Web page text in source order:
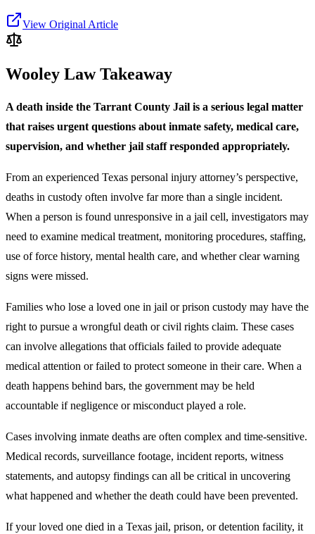
View Original Article
Wooley Law Takeaway
A death inside the Tarrant County Jail is a serious legal matter
that raises urgent questions about inmate safety, medical care,
supervision, and whether jail staff responded appropriately.
From an experienced Texas personal injury attorney’s perspective,
deaths in custody often involve far more than a single incident.
When a person is found unresponsive in a jail cell, investigators may
need to examine medical treatment, monitoring procedures, staffing,
use of force history, mental health care, and whether clear warning
signs were missed.
Families who lose a loved one in jail or prison custody may have the
right to pursue a wrongful death or civil rights claim. These cases
can involve allegations that officials failed to provide adequate
medical attention or failed to protect someone in their care. When a
death happens behind bars, the government may be held
accountable if negligence or misconduct played a role.
Cases involving inmate deaths are often complex and time-sensitive.
Medical records, surveillance footage, incident reports, witness
statements, and autopsy findings can all be critical in uncovering
what happened and whether the death could have been prevented.
If your loved one died in a Texas jail, prison, or detention facility, it